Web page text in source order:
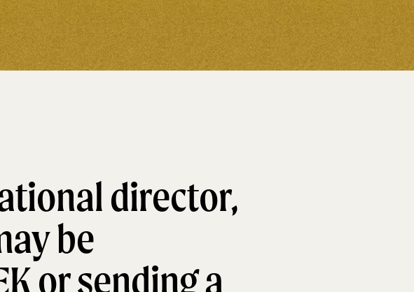
director,
be
or sending a